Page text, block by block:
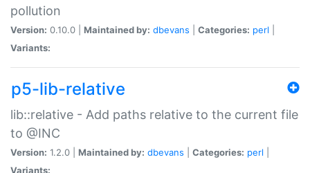
pollution
Version: 0.10.0 | Maintained by: dbevans Categories: perl
Variants:
p5-lib-relative
lib::relative - Add paths relative to the current file
to @INC
Version: 1.2.0 | Maintained by: dbevans Categories: perl
Variants: